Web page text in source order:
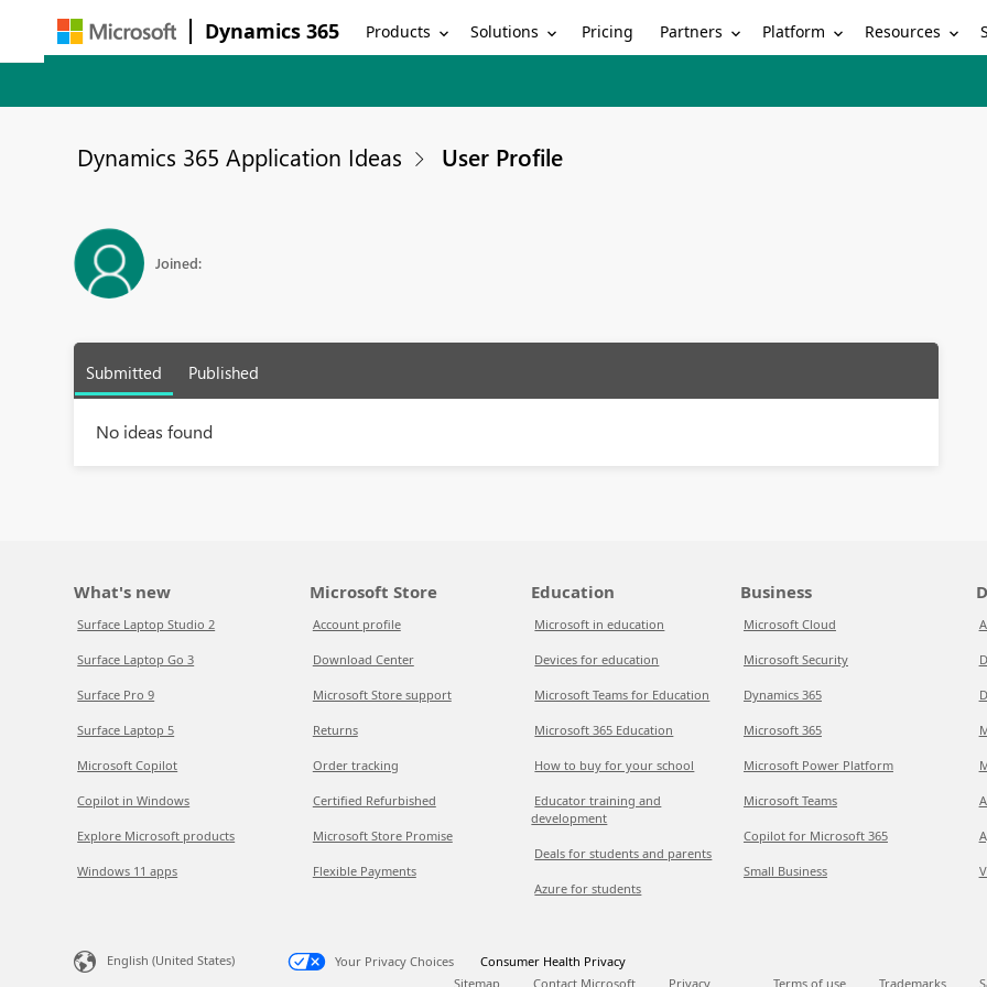
Dynamics 365 Products Solutions Pricing Partners Platform Resources
Dynamics 365 Application Ideas User Profile
Joined:
Submitted Published
No ideas found
What's new
Surface Laptop Studio 2
Surface Laptop Go 3
Surface Pro 9
Surface Laptop 5
Microsoft Copilot
Copilot in Windows
Explore Microsoft products
Windows 11 apps
Microsoft Store
Account profile
Download Center
Microsoft Store support
Returns
Order tracking
Certified Refurbished
Microsoft Store Promise
Flexible Payments
Education
Microsoft in education
Devices for education
Microsoft Teams for Education
Microsoft 365 Education
How to buy for your school
Educator training and
development
Deals for students and parents
Azure for students
Business
Microsoft Cloud
Microsoft Security
Dynamics 365
Microsoft 365
Microsoft Power Platform
Microsoft Teams
Copilot for Microsoft 365
Small Business
English (United States) Your Privacy Choices
Consumer Health Privacy
Sitemap
Contact Microsoft Privacy Terms of use Trademarks